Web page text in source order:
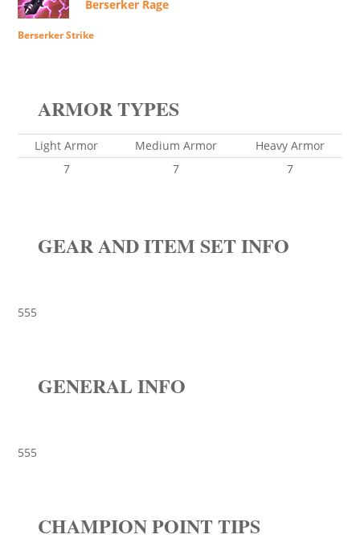
Berserker Rage
Berserker Strike
ARMOR TYPES
Light Armor Medium Armor
Heavy Armor
7
7 7
GEAR AND ITEM SET INFO
555
GENERAL INFO
555
CHAMPION POINT TIPS